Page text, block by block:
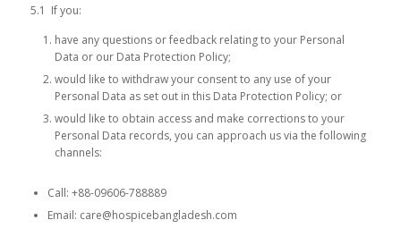
5.1 If you:
have any questions or feedback relating to your Personal
Data or our Data Protection Policy;
would like to withdraw your consent to any use of your
Personal Data as set out in this Data Protection Policy; or
would like to obtain access and make corrections to your
Personal Data records, you can approach us via the following
channels:
Call: +88-09606-788889
Email: care@hospicebangladesh.com